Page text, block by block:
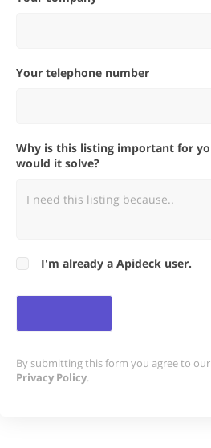
Your telephone number
Why is this listing important for you? What problems
would it solve?
I'm already a Apideck user.
By submitting this form you agree to our
Privacy Policy.